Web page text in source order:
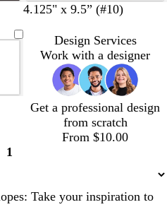
w
i
w
i
w
i
4.125" x 9.5” (#10)
Design Services
Work with a designer
Get a professional design
from scratch
From $10.00
Page
1
Take your inspiration to